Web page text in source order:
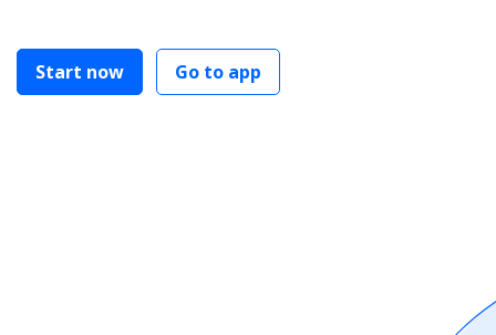
Start now Go to app